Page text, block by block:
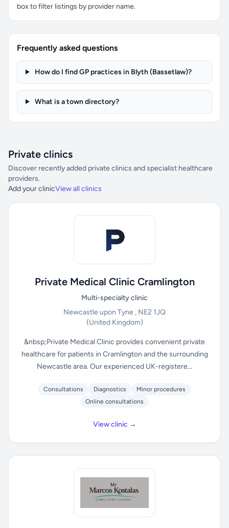
box to filter listings by provider name.
Frequently asked questions
How do I find GP practices in Blyth (Bassetlaw)?
What is a town directory?
Private clinics
Discover recently added private clinics and specialist healthcare
providers.
Add your clinicView all clinics
Private Medical Clinic Cramlington
Multi-specialty clinic
Newcastle upon Tyne , NE2 1JQ
(United Kingdom)
&nbsp;Private Medical Clinic provides convenient private
healthcare for patients in Cramlington and the surrounding
Newcastle area. Our experienced UK-registere...
Consultations Diagnostics
Minor procedures
Online consultations
View clinic →